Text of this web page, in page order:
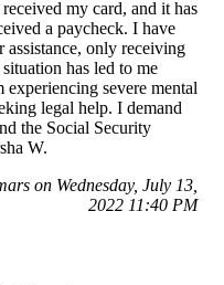
my card, and it has
a paycheck. I have
assistance, only receiving
has led to me
experiencing severe mental
legal help. I demand
the Social Security
W.
on Wednesday, July 13,
2022 11:40 PM